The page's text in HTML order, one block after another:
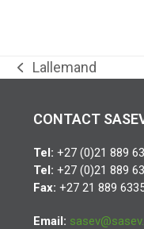
previous
Lallemand
CONTACT
Tel: +27 (0)21 889
Tel: +27 (0)21 889
Fax: +27 21 889
Email: